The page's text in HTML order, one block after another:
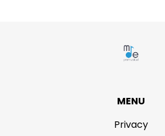
MENU
Privacy